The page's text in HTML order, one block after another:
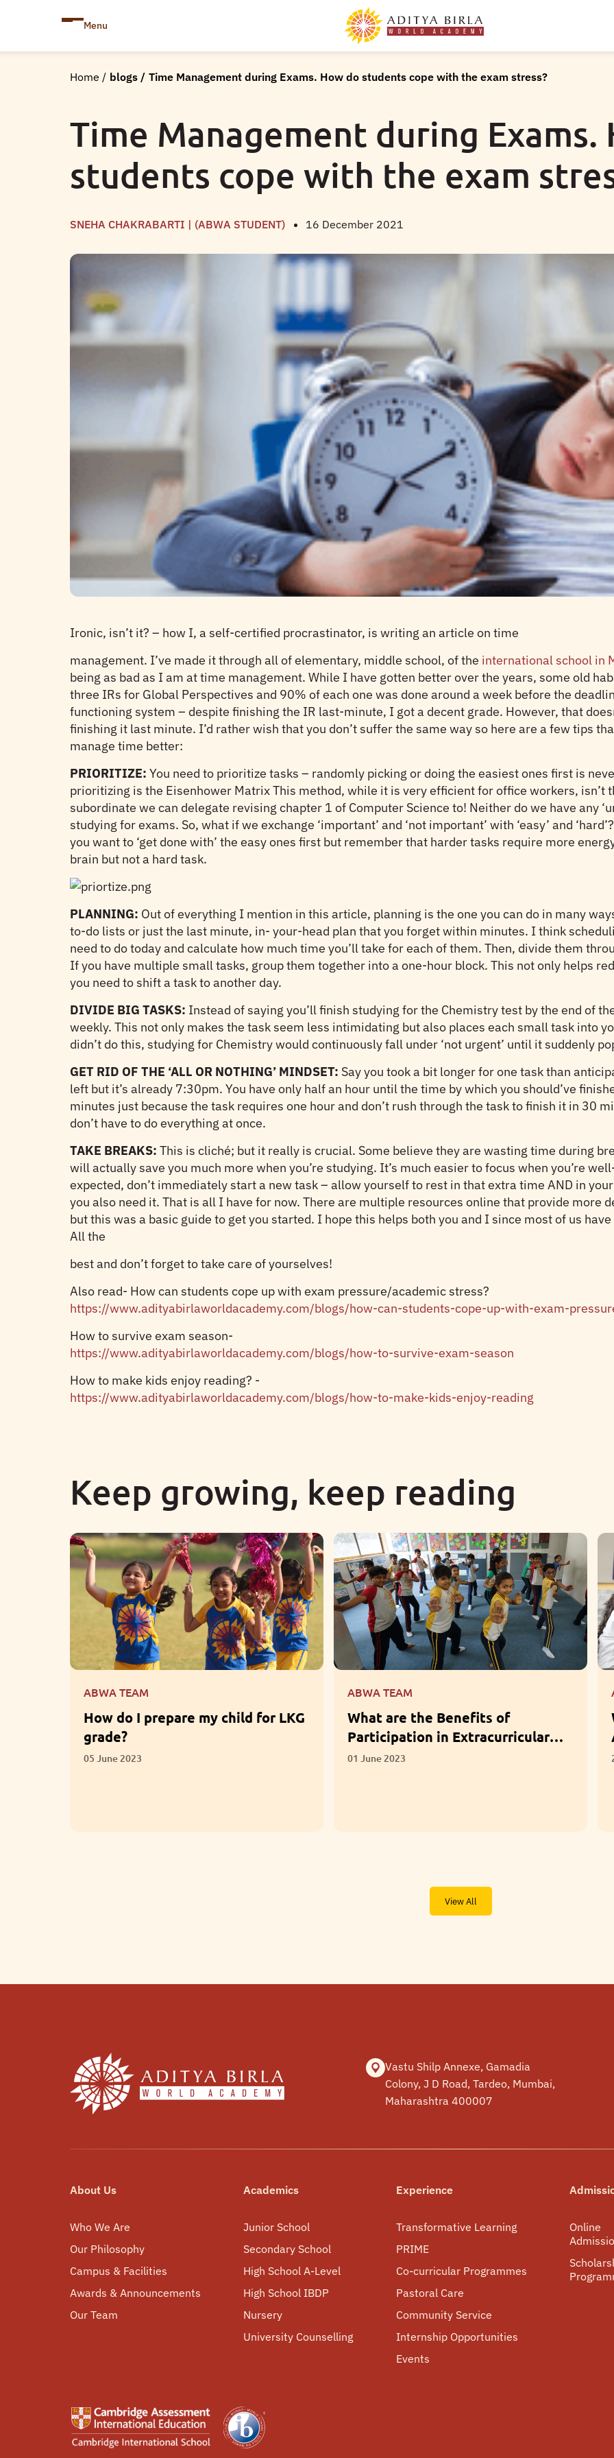
Menu
Home / blogs / Time Management during Exams. How do students cope with the exam stress?
Time Management during Exams.
students cope with the exam
SNEHA CHAKRABARTI | (ABWA STUDENT) 16 December 2021
Ironic, isn’t it? – how I, a self-certified procrastinator, is writing an article on time
management. I’ve made it through all of elementary, middle school, of the international school in
being as bad as I am at time management. While I have gotten better over the years, some old
three IRs for Global Perspectives and 90% of each one was done around a week before the
functioning system – despite finishing the IR last-minute, I got a decent grade. However, that
finishing it last minute. I’d rather wish that you don’t suffer the same way so here are a few tips
manage time better:
PRIORITIZE: You need to prioritize tasks – randomly picking or doing the easiest ones first is
prioritizing is the Eisenhower Matrix This method, while it is very efficient for office workers, isn’t
subordinate we can delegate revising chapter 1 of Computer Science to! Neither do we have any
studying for exams. So, what if we exchange ‘important’ and ‘not important’ with ‘easy’ and
you want to ‘get done with’ the easy ones first but remember that harder tasks require more
brain but not a hard task.
PLANNING: Out of everything I mention in this article, planning is the one you can do in many
to-do lists or just the last minute, in- your-head plan that you forget within minutes. I think
need to do today and calculate how much time you’ll take for each of them. Then, divide them
If you have multiple small tasks, group them together into a one-hour block. This not only helps
you need to shift a task to another day.
DIVIDE BIG TASKS: Instead of saying you’ll finish studying for the Chemistry test by the end of
weekly. This not only makes the task seem less intimidating but also places each small task into
didn’t do this, studying for Chemistry would continuously fall under ‘not urgent’ until it suddenly
GET RID OF THE ‘ALL OR NOTHING’ MINDSET: Say you took a bit longer for one task than
left but it’s already 7:30pm. You have only half an hour until the time by which you should’ve
minutes just because the task requires one hour and don’t rush through the task to finish it in 30
don’t have to do everything at once.
TAKE BREAKS: This is cliché; but it really is crucial. Some believe they are wasting time during
will actually save you much more when you’re studying. It’s much easier to focus when you’re
expected, don’t immediately start a new task – allow yourself to rest in that extra time AND in
you also need it. That is all I have for now. There are multiple resources online that provide more
but this was a basic guide to get you started. I hope this helps both you and I since most of us
All the
best and don’t forget to take care of yourselves!
Also read- How can students cope up with exam pressure/academic stress?
https://www.adityabirlaworldacademy.com/blogs/how-can-students-cope-up-with-exam-
How to survive exam season-
https://www.adityabirlaworldacademy.com/blogs/how-to-survive-exam-season
How to make kids enjoy reading? -
https://www.adityabirlaworldacademy.com/blogs/how-to-make-kids-enjoy-reading
Keep growing, keep reading
ABWA TEAM
What are the Benefits of
Participation in Extracurricular
Activities?
01 June 2023
ABWA TEAM
What Questions Should Parents
Ask When Choosing a School?
28 April 2023
View All
Vastu Shilp Annexe, Gamadia
Colony, J D Road, Tardeo, Mumbai,
Maharashtra 400007
About Us
Who We Are
Our Philosophy
Campus & Facilities
Awards & Announcements
Our Team
Academics
Junior School
Secondary School
High School A-Level
High School IBDP
Nursery
University Counselling
Experience
Transformative Learning
PRIME
Co-curricular Programmes
Pastoral Care
Community Service
Internship Opportunities
Events
Online